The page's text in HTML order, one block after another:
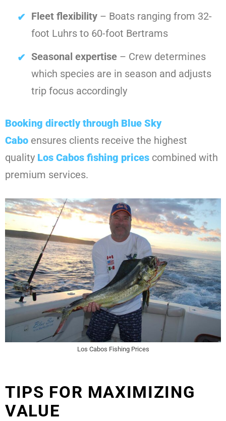
Fleet flexibility – Boats ranging from 32-
foot Luhrs to 60-foot Bertrams
Seasonal expertise – Crew determines
which species are in season and adjusts
trip focus accordingly
Booking directly through Blue Sky
Cabo ensures clients receive the highest
quality Los Cabos fishing prices combined with
premium services.
Los Cabos Fishing Prices
TIPS FOR MAXIMIZING
VALUE